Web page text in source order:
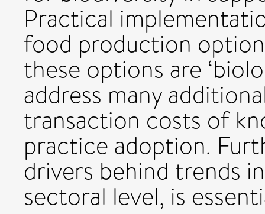
Practical
food production
these options are
address many
transaction costs of
practice adoption.
drivers behind trends
sectoral level, is